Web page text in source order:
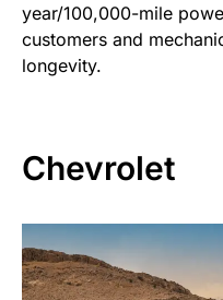
year/100,000-mile
customers and
longevity.
Chevrolet